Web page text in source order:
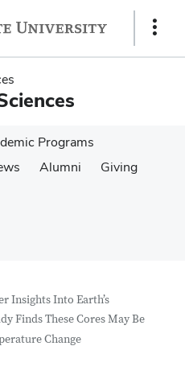
Show
Programs
Alumni
Giving
Insights Into Earth’s
Finds These Cores May Be
Change